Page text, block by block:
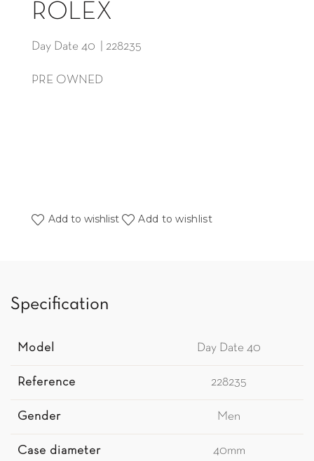
ROLEX
Day Date 40 | 228235
PRE OWNED
Add to wishlist Add to wishlist
Specification
Model Day Date 40
Reference 228235
Gender Men
Case diameter 40mm